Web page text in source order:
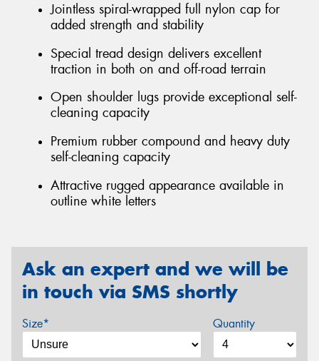
Jointless spiral-wrapped full nylon cap for
added strength and stability
Special tread design delivers excellent
traction in both on and off-road terrain
Open shoulder lugs provide exceptional self-
cleaning capacity
Premium rubber compound and heavy duty
self-cleaning capacity
Attractive rugged appearance available in
outline white letters
Ask an expert and we will be
in touch via SMS shortly
Size* Quantity